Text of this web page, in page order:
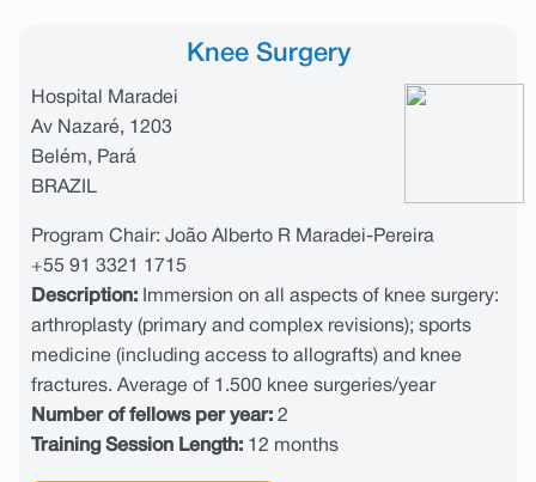
Knee Surgery
Hospital Maradei
Av Nazaré, 1203
Belém, Pará
BRAZIL
Program Chair: João Alberto R Maradei-Pereira
+55 91 3321 1715
Description: Immersion on all aspects of knee surgery:
arthroplasty (primary and complex revisions); sports
medicine (including access to allografts) and knee
fractures. Average of 1.500 knee surgeries/year
Number of fellows per year: 2
Training Session Length: 12 months